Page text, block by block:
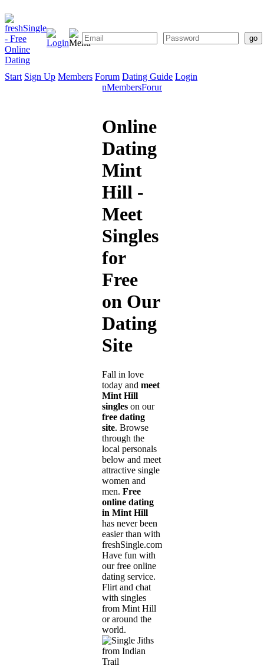
Start Sign Up Members Forum Dating Guide Login
SignMembersForum
Online
Dating
Mint
Hill -
Meet
Singles
for
Free
on Our
Dating
Site
Fall in love
today and meet
Mint Hill
singles on our
free dating
site. Browse
through the
local personals
below and meet
attractive single
women and
men. Free
online dating
in Mint Hill
has never been
easier than with
freshSingle.com!
Have fun with
our free online
dating service.
Flirt and chat
with singles
from Mint Hill
or around the
world.